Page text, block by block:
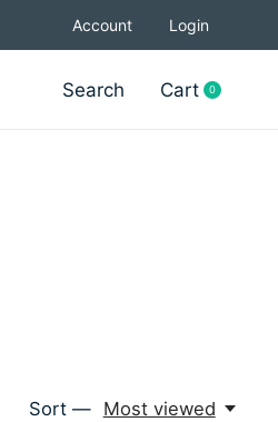
Account Login
Search Cart 0items
Sort — Most viewed